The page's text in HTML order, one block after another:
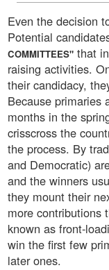
Even the decision
Potential
COMMITTEES" that
raising activities.
their candidacy,
Because primaries
months in the
crisscross the
the process. By
and Democratic)
and the winners
they mount their
more contributions
known as front-
win the first few
later ones.